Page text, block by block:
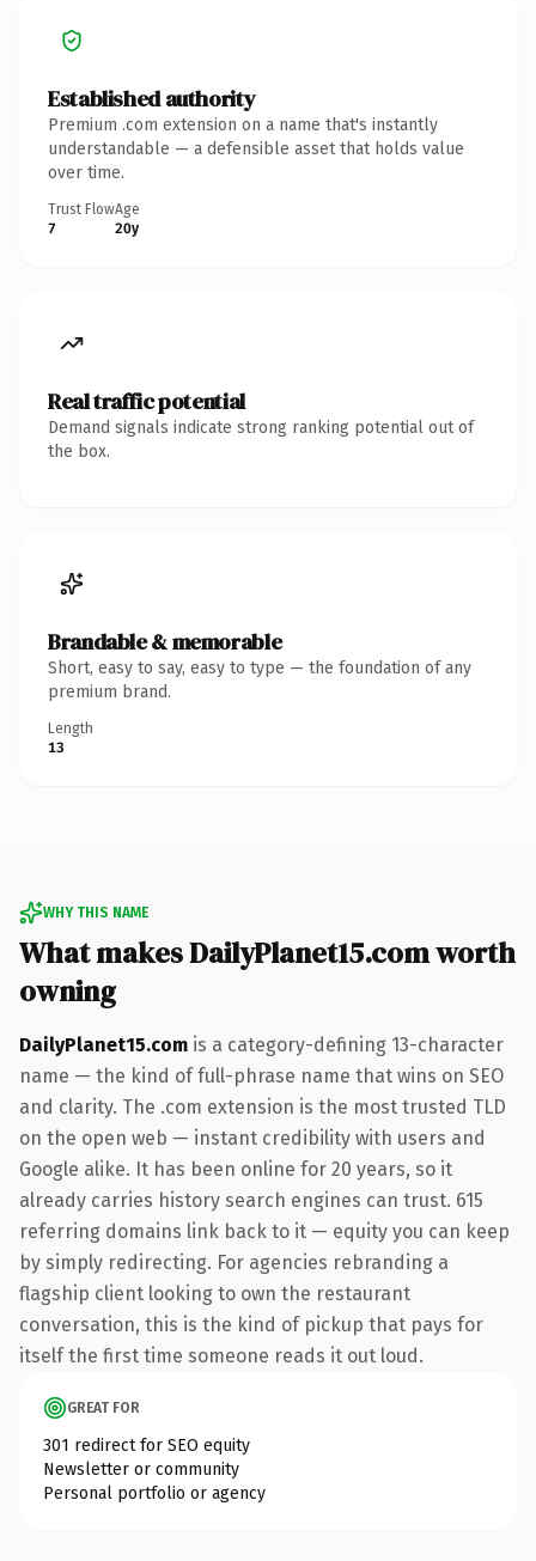
Established authority
Premium .com extension on a name that's instantly
understandable — a defensible asset that holds value
over time.
Trust Flow
7
Age
20y
Real traffic potential
Demand signals indicate strong ranking potential out of
the box.
Brandable & memorable
Short, easy to say, easy to type — the foundation of any
premium brand.
Length
13
WHY THIS NAME
What makes DailyPlanet15.com worth
owning
DailyPlanet15.com is a category-defining 13-character
name — the kind of full-phrase name that wins on SEO
and clarity. The .com extension is the most trusted TLD
on the open web — instant credibility with users and
Google alike. It has been online for 20 years, so it
already carries history search engines can trust. 615
referring domains link back to it — equity you can keep
by simply redirecting. For agencies rebranding a
flagship client looking to own the restaurant
conversation, this is the kind of pickup that pays for
itself the first time someone reads it out loud.
GREAT FOR
301 redirect for SEO equity
Newsletter or community
Personal portfolio or agency